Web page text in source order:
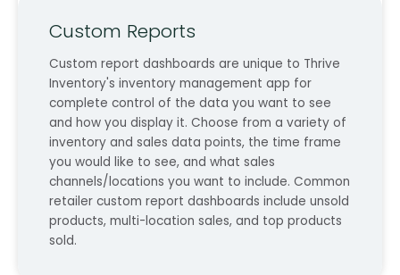
Custom Reports
Custom report dashboards are unique to Thrive
Inventory's inventory management app for
complete control of the data you want to see
and how you display it. Choose from a variety of
inventory and sales data points, the time frame
you would like to see, and what sales
channels/locations you want to include. Common
retailer custom report dashboards include unsold
products, multi-location sales, and top products
sold.